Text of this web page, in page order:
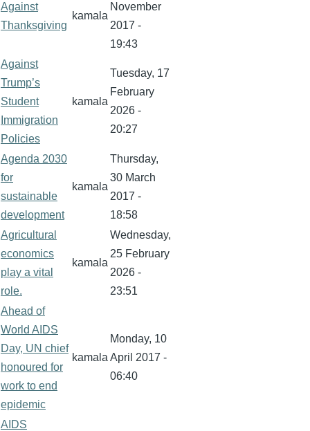
Against
Thanksgiving
kamala
November
2017 -
19:43
Against
Trump’s
Student
Immigration
Policies
kamala
Tuesday, 17
February
2026 -
20:27
Agenda 2030
for
sustainable
development
kamala
Thursday,
30 March
2017 -
18:58
Agricultural
economics
play a vital
role.
kamala
Wednesday,
25 February
2026 -
23:51
Ahead of
World AIDS
Day, UN chief
honoured for
work to end
epidemic
kamala
Monday, 10
April 2017 -
06:40
AIDS